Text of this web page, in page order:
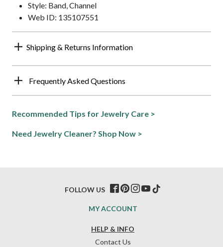
Style: Band, Channel
Web ID: 135107551
Shipping & Returns Information
Frequently Asked Questions
Recommended Tips for Jewelry Care >
Need Jewelry Cleaner? Shop Now >
HELP & INFO
Contact Us
MY ACCOUNT
FOLLOW US